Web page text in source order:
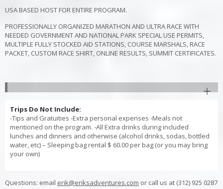
USA BASED HOST FOR ENTIRE PROGRAM.
PROFESSIONALLY ORGANIZED MARATHON AND ULTRA RACE WITH
NEEDED GOVERNMENT AND NATIONAL PARK SPECIAL USE PERMITS,
MULTIPLE FULLY STOCKED AID STATIONS, COURSE MARSHALS, RACE
PACKET, CUSTOM RACE SHIRT, ONLINE RESULTS, SUMMIT CERTIFICATES.
Trips Do Not Include:
-Tips and Gratuities -Extra personal expenses -Meals not
mentioned on the program. -All Extra drinks during included
lunches and dinners and otherwise (alcohol drinks, sodas, bottled
water, etc) – Sleeping bag rental $ 60.00 per bag (or you may bring
your own)
Questions: email erik@eriksadventures.com or call us at (312) 925 0287